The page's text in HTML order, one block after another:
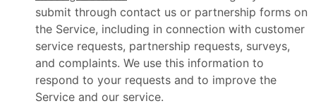
submit through contact us or partnership forms on
the Service, including in connection with customer
service requests, partnership requests, surveys,
and complaints. We use this information to
respond to your requests and to improve the
Service and our service.